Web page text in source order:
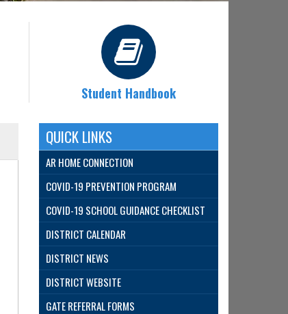
Student Handbook
QUICK LINKS
AR HOME CONNECTION
COVID-19 PREVENTION PROGRAM
COVID-19 SCHOOL GUIDANCE CHECKLIST
DISTRICT CALENDAR
DISTRICT NEWS
DISTRICT WEBSITE
GATE REFERRAL FORMS